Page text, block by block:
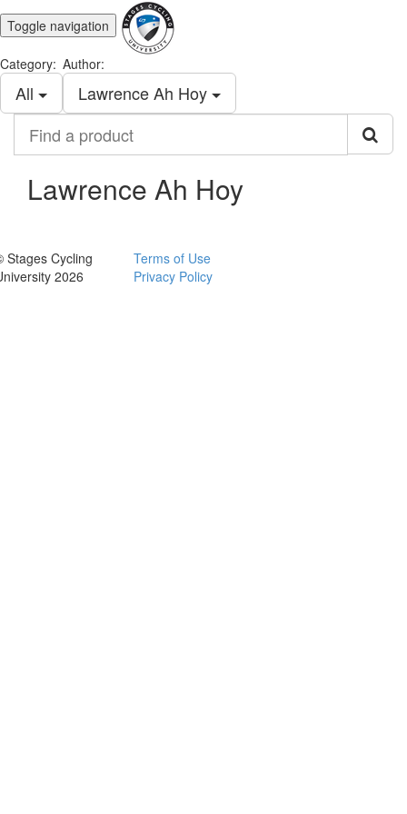
Toggle navigation
Category:
All
Author:
Lawrence Ah Hoy
product
Lawrence Ah Hoy
Stages Cycling
2026
Terms of Use
Privacy Policy